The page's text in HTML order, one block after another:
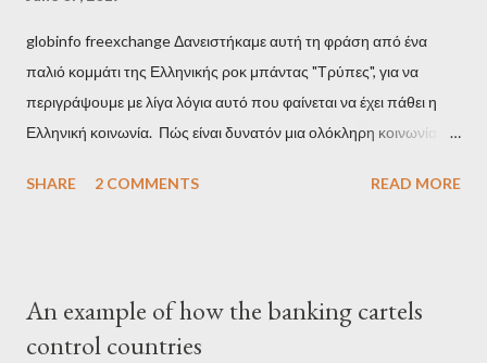
globinfo freexchange Δανειστήκαμε αυτή τη φράση από ένα
παλιό κομμάτι της Ελληνικής ροκ μπάντας "Τρύπες", για να
περιγράψουμε με λίγα λόγια αυτό που φαίνεται να έχει πάθει η
Ελληνική κοινωνία. Πώς είναι δυνατόν μια ολόκληρη κοινωνία να
σύστημα των κρατικοδίαιτων 'ημέτερων' και της
κοινωνία να ετοιμάζεται να ξαναφέρει στην εξουσία ένα κομμάτι
αυτού του άθλιου πολιτικού κατεστημένου, με την επιστροφή
SHARE 2 COMMENTS READ MORE
An example of how the banking cartels
control countries